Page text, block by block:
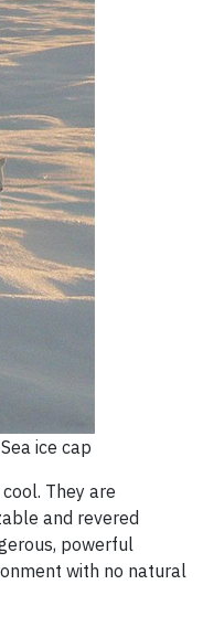
ice cap
They are
and revered
powerful
with no natural